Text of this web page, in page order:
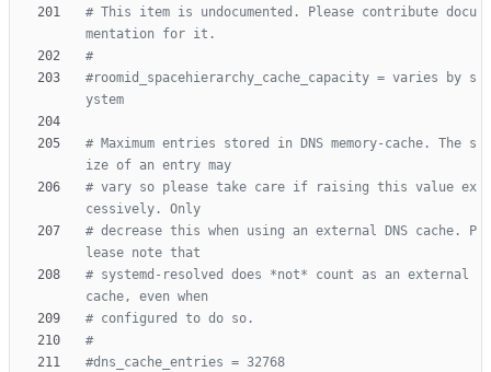
# This item is undocumented. Please contribute docu
mentation for it.
#
#roomid_spacehierarchy_cache_capacity = varies by s
ystem
# Maximum entries stored in DNS memory-cache. The s
ize of an entry may
# vary so please take care if raising this value ex
cessively. Only
# decrease this when using an external DNS cache. P
lease note that
# systemd-resolved does *not* count as an external
cache, even when
# configured to do so.
#
#dns_cache_entries = 32768